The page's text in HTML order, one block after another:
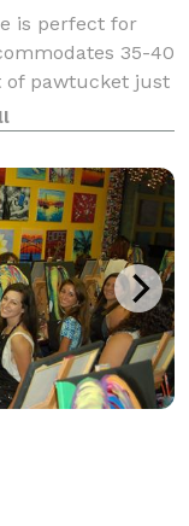
is perfect for
35-40
of pawtucket just
and only 10